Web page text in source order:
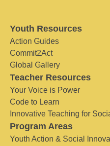
Youth Resources
Action Guides
Commit2Act
Global Gallery
Teacher Resources
Your Voice is Power
Code to Learn
Innovative Teaching for
Program Areas
Youth Action & Social